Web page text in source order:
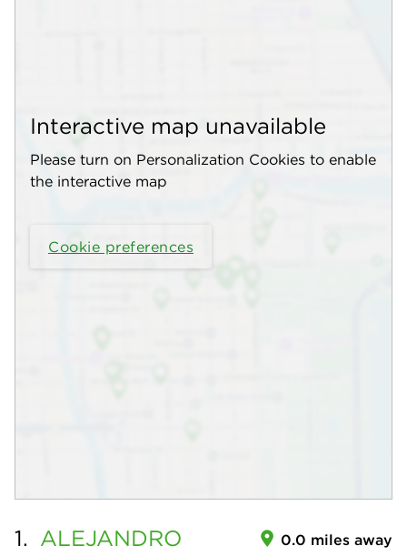
Interactive map unavailable
Please turn on Personalization Cookies to enable
the interactive map
Cookie preferences
1. ALEJANDRO
0.0 miles away